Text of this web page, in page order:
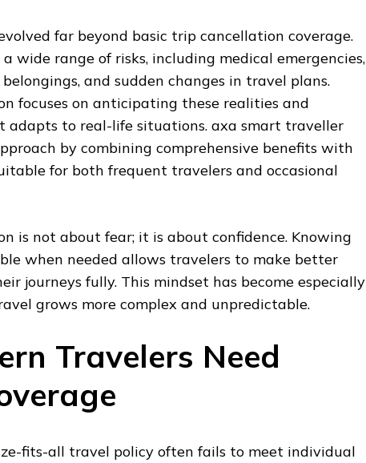
far beyond basic trip cancellation coverage.
a wide range of risks, including medical emergencies,
and sudden changes in travel plans.
focuses on anticipating these realities and
adapts to real-life situations. axa smart traveller
by combining comprehensive benefits with
for both frequent travelers and occasional
is not about fear; it is about confidence. Knowing
when needed allows travelers to make better
journeys fully. This mindset has become especially
grows more complex and unpredictable.
Travelers Need
fits-all travel policy often fails to meet individual